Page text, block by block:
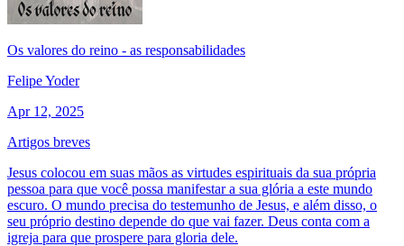
Os valores do reino - as responsabilidades
Felipe Yoder
Apr 12, 2025
Artigos breves
Jesus colocou em suas mãos as virtudes espirituais da sua própria
pessoa para que você possa manifestar a sua glória a este mundo
escuro. O mundo precisa do testemunho de Jesus, e além disso, o
seu próprio destino depende do que vai fazer. Deus conta com a
igreja para que prospere para gloria dele.